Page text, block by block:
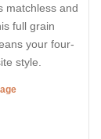
matchless and
full grain
your four-
style.